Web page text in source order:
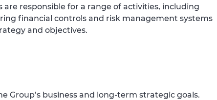
responsible for a range of activities, including
financial controls and risk management systems
and objectives.
Group’s business and long-term strategic goals.